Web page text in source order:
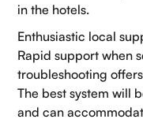
in the hotels.
Enthusiastic local
Rapid support when
troubleshooting
The best system will
and can